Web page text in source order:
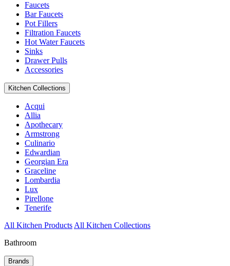
Faucets
Bar Faucets
Pot Fillers
Filtration Faucets
Hot Water Faucets
Sinks
Drawer Pulls
Accessories
Kitchen Collections
Acqui
Allia
Apothecary
Armstrong
Culinario
Edwardian
Georgian Era
Graceline
Lombardia
Lux
Pirellone
Tenerife
All Kitchen Products All Kitchen Collections
Bathroom
Brands